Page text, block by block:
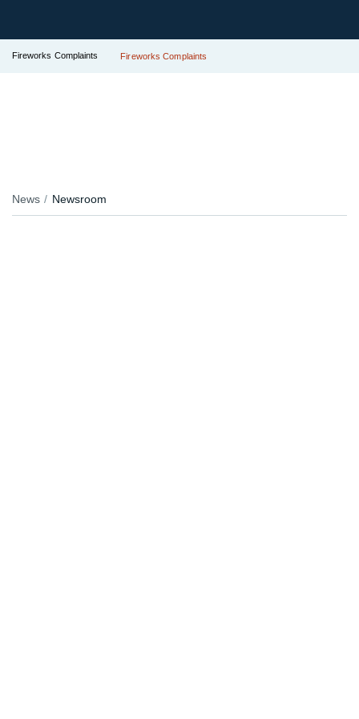
Fireworks Complaints Fireworks Complaints
News Newsroom